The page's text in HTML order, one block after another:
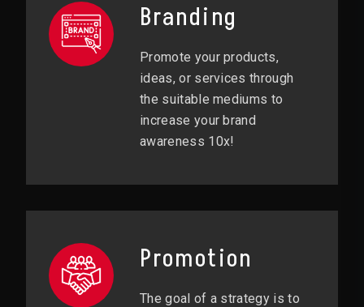
Branding
Promote your products,
ideas, or services through
the suitable mediums to
increase your brand
awareness 10x!
Promotion
The goal of a strategy is to